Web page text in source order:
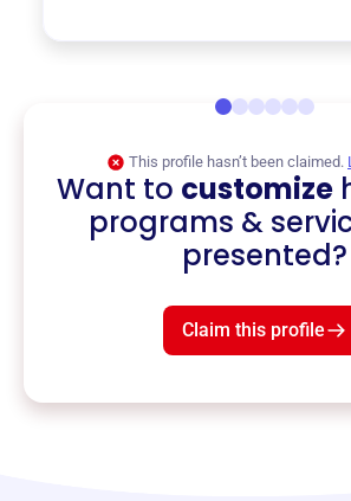
This profile hasn’t been claimed.
Want to customize
programs &
presented?
Claim this profile